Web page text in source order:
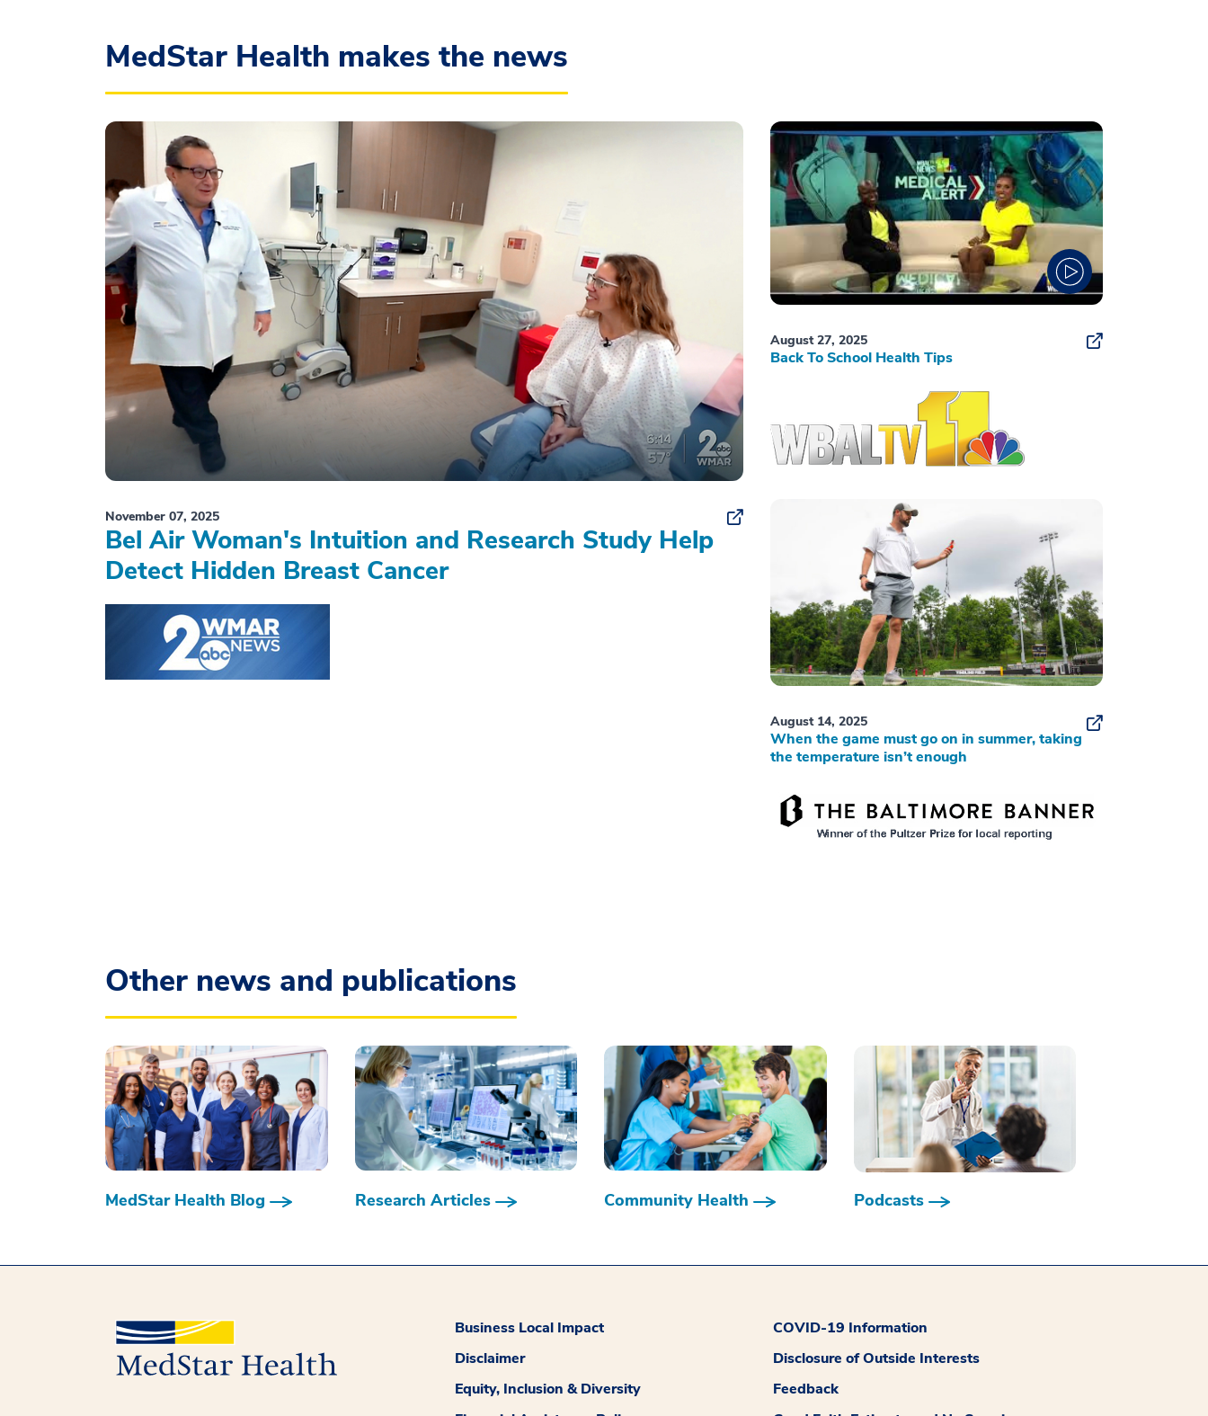
MedStar Health makes the news
November 07, 2025
Bel Air Woman's Intuition and Research Study Help
Detect Hidden Breast Cancer
August 27, 2025
Back To School Health Tips
August 14, 2025
When the game must go on in summer, taking
the temperature isn’t enough
Other news and publications
MedStar Health Blog Research Articles Community Health Podcasts
Business Local Impact
COVID-19 Information
Disclaimer
Disclosure of Outside Interests
Equity, Inclusion & Diversity
Feedback